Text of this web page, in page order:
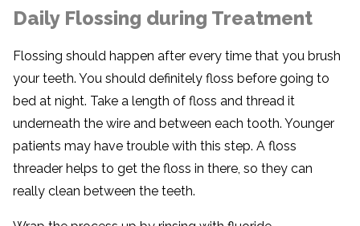
Daily Flossing during Treatment
Flossing should happen after every time that you brush
your teeth. You should definitely floss before going to
bed at night. Take a length of floss and thread it
underneath the wire and between each tooth. Younger
patients may have trouble with this step. A floss
threader helps to get the floss in there, so they can
really clean between the teeth.